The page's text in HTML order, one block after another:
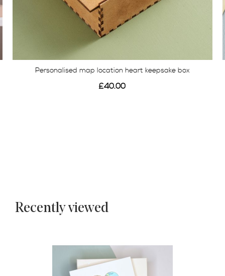
Personalised map location heart keepsake box
£40.00
Recently viewed